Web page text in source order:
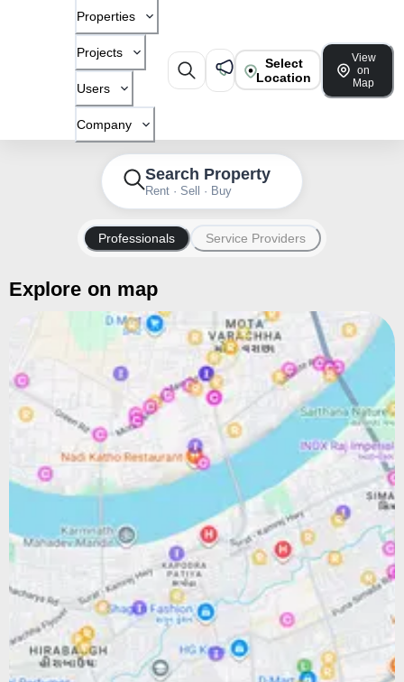
Properties
Projects
Users
Company
Select
Location
View
on
Map
Search Property
Rent · Sell · Buy
Professionals Service Providers
Explore on map